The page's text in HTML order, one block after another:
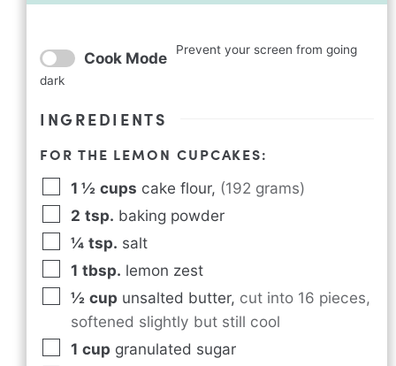
Cook Mode Prevent your screen from going
dark
INGREDIENTS
FOR THE LEMON CUPCAKES:
1 ½ cups cake flour, (192 grams)
2 tsp. baking powder
¼ tsp. salt
1 tbsp. lemon zest
½ cup unsalted butter, cut into 16 pieces,
softened slightly but still cool
1 cup granulated sugar